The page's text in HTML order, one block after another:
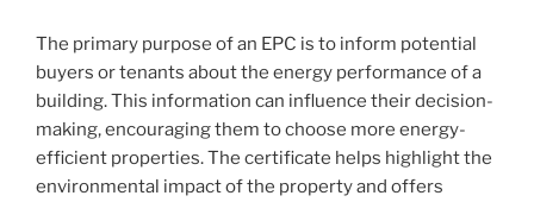
The primary purpose of an EPC is to inform potential
buyers or tenants about the energy performance of a
building. This information can influence their decision-
making, encouraging them to choose more energy-
efficient properties. The certificate helps highlight the
environmental impact of the property and offers